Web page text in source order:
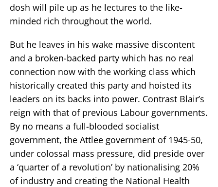
dosh will pile up as he lectures to the like-
minded rich throughout the world.
But he leaves in his wake massive discontent
and a broken-backed party which has no real
connection now with the working class which
historically created this party and hoisted its
leaders on its backs into power. Contrast Blair’s
reign with that of previous Labour governments.
By no means a full-blooded socialist
government, the Attlee government of 1945-50,
under colossal mass pressure, did preside over
a ‘quarter of a revolution’ by nationalising 20%
of industry and creating the National Health